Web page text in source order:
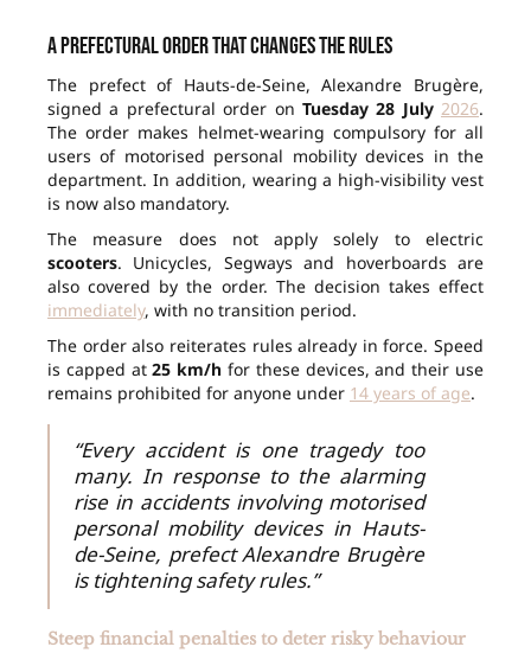
A prefectural order that changes the rules
The prefect of Hauts-de-Seine, Alexandre Brugère,
signed a prefectural order on Tuesday 28 July 2026.
The order makes helmet-wearing compulsory for all
users of motorised personal mobility devices in the
department. In addition, wearing a high-visibility vest
is now also mandatory.
The measure does not apply solely to electric
scooters. Unicycles, Segways and hoverboards are
also covered by the order. The decision takes effect
immediately, with no transition period.
The order also reiterates rules already in force. Speed
is capped at25 km/h for these devices, and their use
remains prohibited for anyone under 14 years of age.
“Every accident is one tragedy too
many. In response to the alarming
rise in accidents involving motorised
personal mobility devices in Hauts-
de-Seine, prefect Alexandre Brugère
is tightening safety rules.”
Steep financial penalties to deter risky behaviour